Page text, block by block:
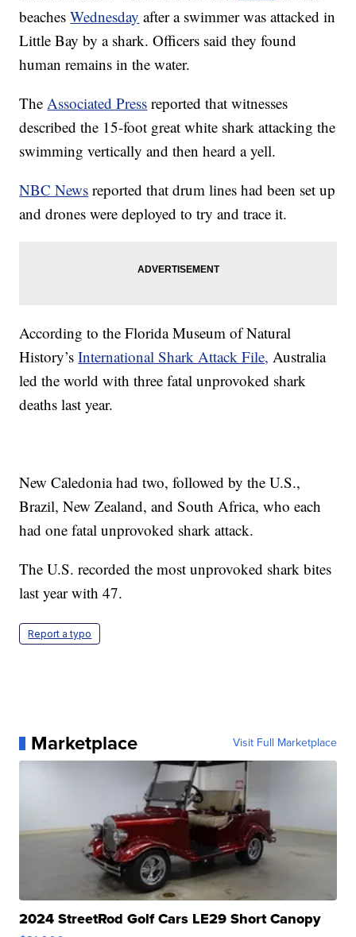
beachesWednesday after a swimmer was attacked in
Little Bay by a shark. Officers said they found
human remains in the water.
TheAssociated Press reported that witnesses
described the 15-foot great white shark attacking the
swimming vertically and then heard a yell.
NBC News reported that drum lines had been set up
and drones were deployed to try and trace it.
According to the Florida Museum of Natural
History’sInternational Shark Attack File, Australia
led the world with three fatal unprovoked shark
deaths last year.
New Caledonia had two, followed by the U.S.,
Brazil, New Zealand, and South Africa, who each
had one fatal unprovoked shark attack.
The U.S. recorded the most unprovoked shark bites
last year with 47.
Report a typo
Marketplace Visit Full Marketplace
2024 StreetRod Golf Cars LE29 Short Canopy